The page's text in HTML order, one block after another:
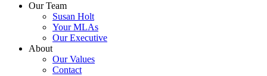
Our Team
Susan Holt
Your MLAs
Our Executive
About
Our Values
Contact